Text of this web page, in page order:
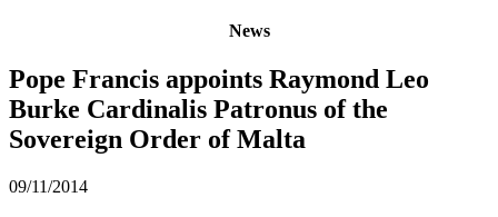
News
Pope Francis appoints Raymond Leo
Burke Cardinalis Patronus of the
Sovereign Order of Malta
09/11/2014